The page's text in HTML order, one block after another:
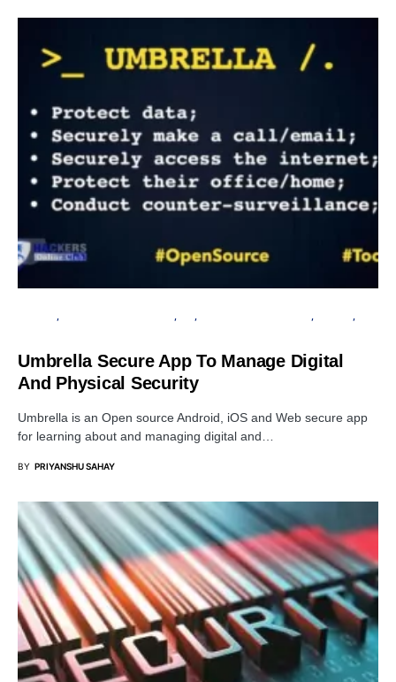
Umbrella Secure App To Manage Digital
And Physical Security
Umbrella is an Open source Android, iOS and Web secure app
for learning about and managing digital and…
BY PRIYANSHU SAHAY